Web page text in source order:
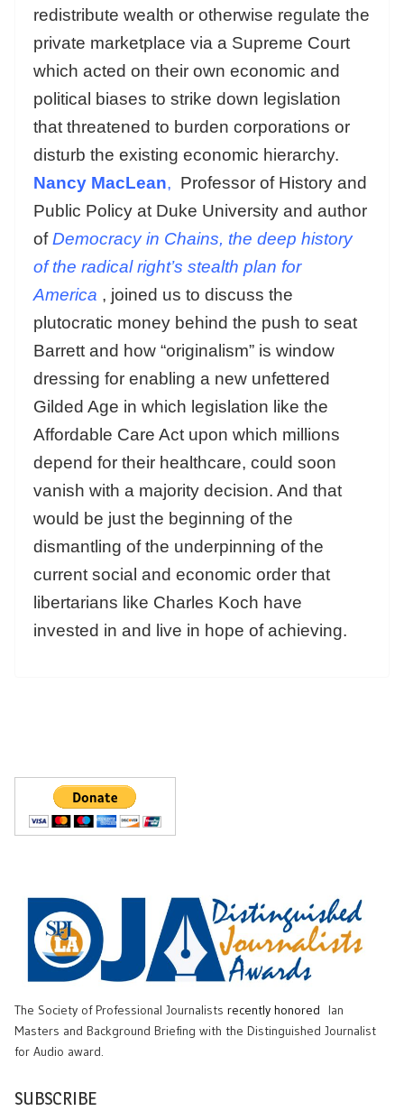
redistribute wealth or otherwise regulate the
private marketplace via a Supreme Court
which acted on their own economic and
political biases to strike down legislation
that threatened to burden corporations or
disturb the existing economic hierarchy.
Nancy MacLean, Professor of History and
Public Policy at Duke University and author
ofDemocracy in Chains, the deep history
of the radical right’s stealth plan for
America , joined us to discuss the
plutocratic money behind the push to seat
Barrett and how “originalism” is window
dressing for enabling a new unfettered
Gilded Age in which legislation like the
Affordable Care Act upon which millions
depend for their healthcare, could soon
vanish with a majority decision. And that
would be just the beginning of the
dismantling of the underpinning of the
current social and economic order that
libertarians like Charles Koch have
invested in and live in hope of achieving.
The Society of Professional Journalists recently honored
Ian
Masters and Background Briefing with the Distinguished Journalist
for Audio award.
SUBSCRIBE